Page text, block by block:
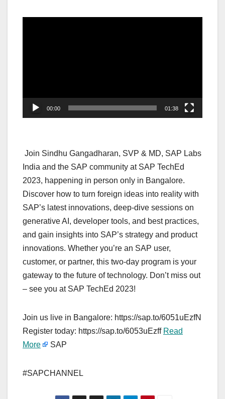
00:00 01:38
Join Sindhu Gangadharan, SVP & MD, SAP Labs
India and the SAP community at SAP TechEd
2023, happening in person only in Bangalore.
Discover how to turn foreign ideas into reality with
SAP’s latest innovations, deep-dive sessions on
generative AI, developer tools, and best practices,
and gain insights into SAP’s strategy and product
innovations. Whether you’re an SAP user,
customer, or partner, this two-day program is your
gateway to the future of technology. Don’t miss out
– see you at SAP TechEd 2023!
Join us live in Bangalore: https://sap.to/6051uEzfN
Register today: https://sap.to/6053uEzff Read
More
SAP
#SAPCHANNEL